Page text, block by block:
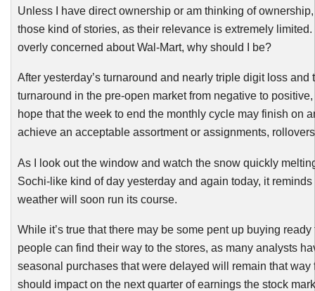
Unless I have direct ownership or am thinking of
those kind of stories, as their relevance is extremely limited.
overly concerned about Wal-Mart, why should I be?
After yesterday’s turnaround and nearly triple digit loss and
turnaround in the pre-open market from negative to positive,
hope that the week to end the monthly cycle may finish on
achieve an acceptable assortment or assignments,
As I look out the window and watch the snow quickly
Sochi-likekind of day yesterday and again today, it reminds
weather will soon run its course.
While it’s true that there may be some pent up buying
people can find their way to the stores, as many analysts
seasonal purchases that were delayed will remain that way
should impact on the next quarter of earnings the stock